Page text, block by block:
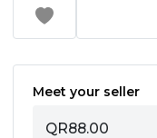
Meet your seller
QR88.00